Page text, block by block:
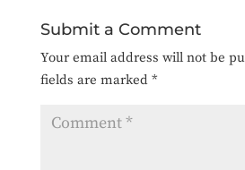
Submit a Comment
Your email address will not be
fields are marked *